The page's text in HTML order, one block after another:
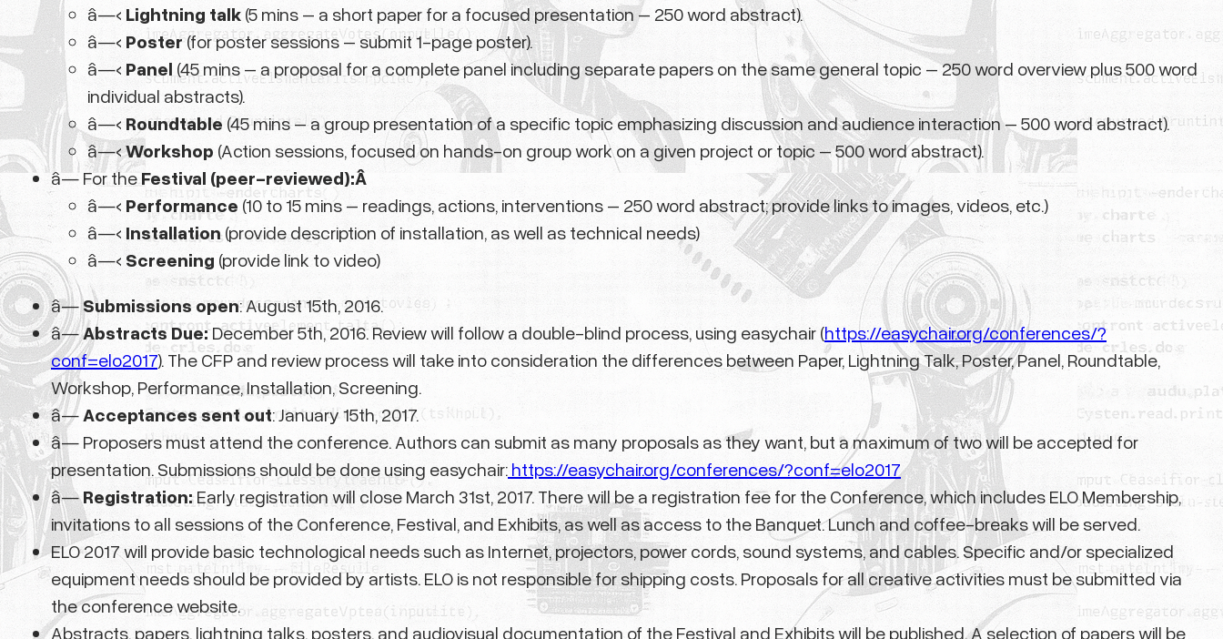
â—‹ Lightning talk (5 mins – a short paper for a focused presentation – 250 word abstract).
â—‹ Poster(for poster sessions – submit 1-page poster).
â—‹ Panel (45 mins – a proposal for a complete panel including separate papers on the same general topic – 250 word overview plus 500 word
individual abstracts).
â—‹ Roundtable (45 mins – a group presentation of a specific topic emphasizing discussion and audience interaction – 500 word abstract).
â—‹Workshop (Action sessions, focused on hands-on group work on a given project or topic – 500 word abstract).
â— For the Festival (peer-reviewed):Â
â—‹ Performance (10 to 15 mins – readings, actions, interventions – 250 word abstract; provide links to images, videos, etc.)
â—‹ Installation(provide description of installation, as well as technical needs)
â—‹ Screening (provide link to video)
â—Submissions open: August 15th, 2016.
â—Abstracts Due:December 5th, 2016. Review will follow a double-blind process, using easychair (https://easychair.org/conferences/?
conf=elo2017). The CFP and review process will take into consideration the differences between Paper, Lightning Talk, Poster, Panel, Roundtable,
Workshop, Performance, Installation, Screening.
â— Acceptances sent out: January 15th, 2017.
â— Proposers must attend the conference. Authors can submit as many proposals as they want, but a maximum of two will be accepted for
presentation. Submissions should be done using easychair: https://easychair.org/conferences/?conf=elo2017
â—Registration:Early registration will close March 31st, 2017. There will be a registration fee for the Conference, which includes ELO Membership,
invitations to all sessions of the Conference, Festival, and Exhibits, as well as access to the Banquet. Lunch and coffee-breaks will be served.
ELO 2017 will provide basic technological needs such as Internet, projectors, power cords, sound systems, and cables. Specific and/or specialized
equipment needs should be provided by artists. ELO is not responsible for shipping costs. Proposals for all creative activities must be submitted via
the conference website.
Abstracts, papers, lightning talks, posters, and audiovisual documentation of the Festival and Exhibits will be published. A selection of papers will be